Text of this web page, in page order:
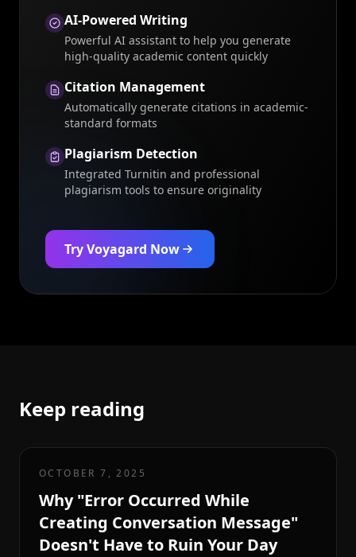
AI-Powered Writing
Powerful AI assistant to help you generate
high-quality academic content quickly
Citation Management
Automatically generate citations in academic-
standard formats
Plagiarism Detection
Integrated Turnitin and professional
plagiarism tools to ensure originality
Try Voyagard Now
Keep reading
OCTOBER 7, 2025
Why "Error Occurred While
Creating Conversation Message"
Doesn't Have to Ruin Your Day